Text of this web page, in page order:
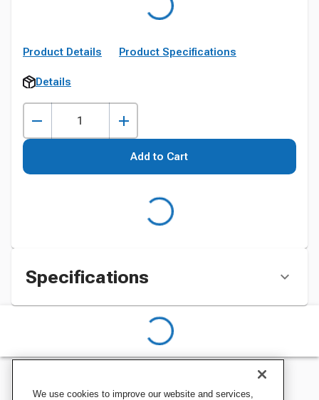
Product Details Product Specifications
Details
Add to Cart
Specifications
We use cookies to improve our website and services,